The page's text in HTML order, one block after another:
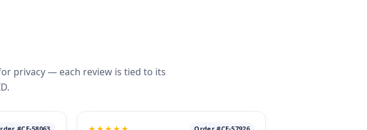
privacy — each review is tied to its